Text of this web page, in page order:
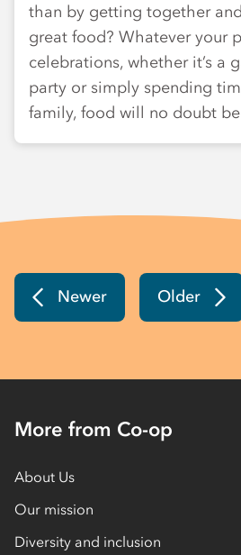
than by getting together
great food? Whatever your
celebrations, whether it’s a
party or simply spending
family, food will no doubt
Newer Older
More from Co-op
About Us
Our mission
Diversity and inclusion